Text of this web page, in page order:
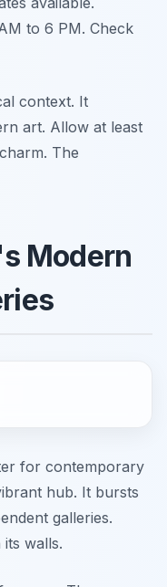
to 6 PM. Check
context. It
art. Allow at least
The
Modern
for contemporary
hub. It bursts
galleries.
walls.